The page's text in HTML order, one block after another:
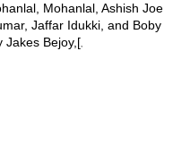
Mohanlal, Ashish Joe
Jaffar Idukki, and Boby
Jakes Bejoy,[